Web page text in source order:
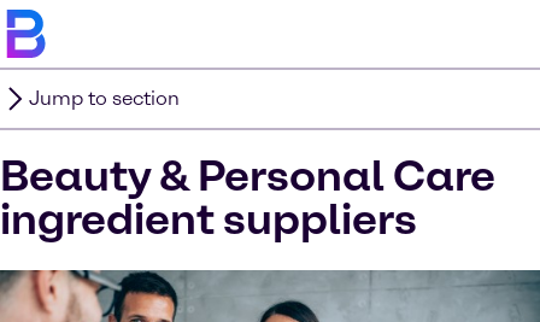
Jump to section
Beauty & Personal Care
ingredient suppliers